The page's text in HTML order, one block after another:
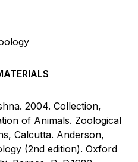
2004. Collection,
of Animals. Zoological
Calcutta. Anderson,
(2nd edition). Oxford